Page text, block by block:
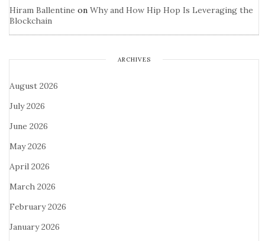
Hiram Ballentine on Why and How Hip Hop Is Leveraging the
Blockchain
ARCHIVES
August 2026
July 2026
June 2026
May 2026
April 2026
March 2026
February 2026
January 2026